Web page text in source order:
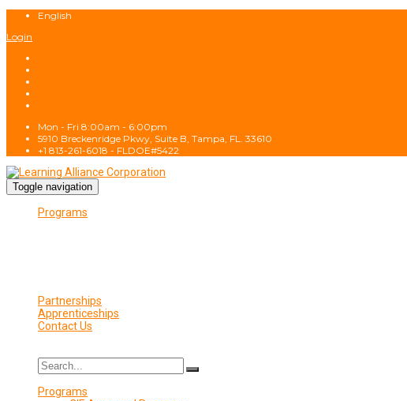
English
Login
Mon - Fri 8:00am - 6:00pm
5910 Breckenridge Pkwy, Suite B, Tampa, FL. 33610
+1 813-261-6018 - FLDOE#5422
Toggle navigation
Programs
Partnerships
Apprenticeships
Contact Us
Programs